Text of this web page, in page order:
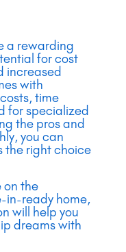
a rewarding
for cost
increased
with
time
for specialized
the pros and
you can
the right choice
on the
in-ready home,
will help you
dreams with